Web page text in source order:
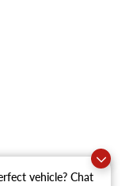
vehicle? Chat